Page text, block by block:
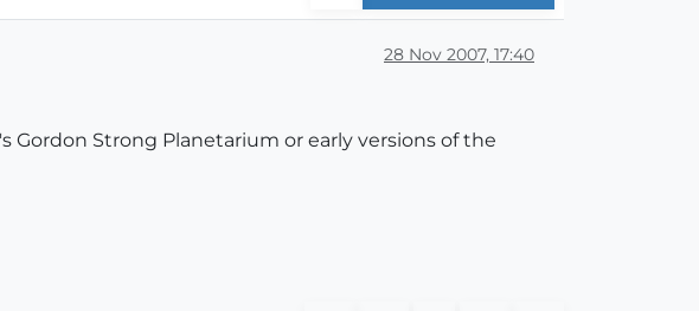
28 Nov 2007, 17:40
Strong Planetarium or early versions of the